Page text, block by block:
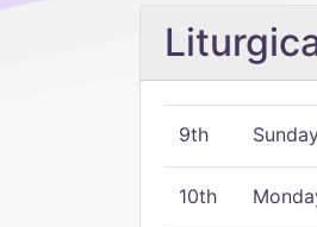
9th
10th